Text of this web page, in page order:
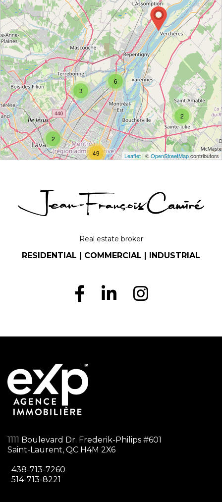
3
6
2
2
49 Leaflet| ©OpenStreetMapcontributors
Real estate broker
RESIDENTIAL | COMMERCIAL | INDUSTRIAL
1111 Boulevard Dr. Frederik-Philips #601
Saint-Laurent, QC H4M 2X6
438-713-7260
514-713-8221